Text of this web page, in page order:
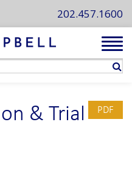
202.457.1600
PDF
& Trial